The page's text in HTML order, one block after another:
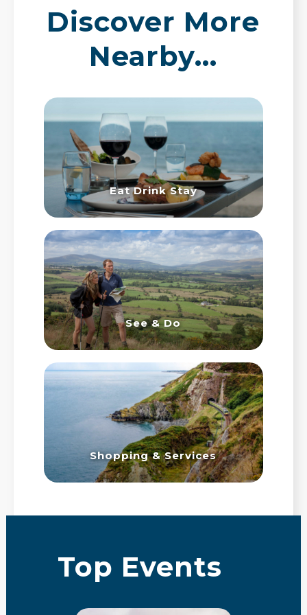
Discover More
Nearby…
Eat Drink Stay
See & Do
Shopping & Services
Top Events